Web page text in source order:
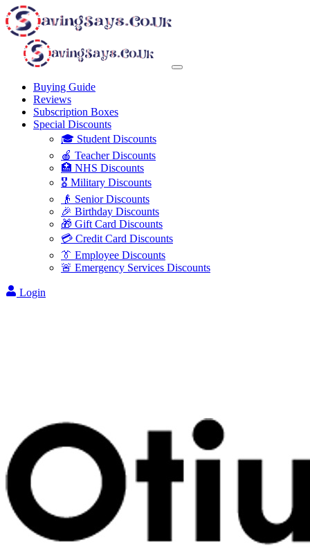
Buying Guide
Reviews
Subscription Boxes
Special Discounts
🎓 Student Discounts
🍎 Teacher Discounts
🏥 NHS Discounts
🎖️ Military Discounts
👴 Senior Discounts
🎉 Birthday Discounts
🎁 Gift Card Discounts
💳 Credit Card Discounts
👔 Employee Discounts
🚨 Emergency Services Discounts
Login